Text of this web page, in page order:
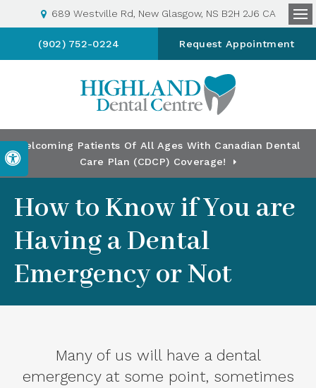
Accessible Version
689 Westville Rd New Glasgow NS B2H 2J6 CA
(902) 752-0224 Request Appointment
Welcoming Patients Of All Ages With Canadian Dental
Care Plan (CDCP) Coverage!
How to Know if You are
Having a Dental
Emergency or Not
Many of us will have a dental
emergency at some point, sometimes